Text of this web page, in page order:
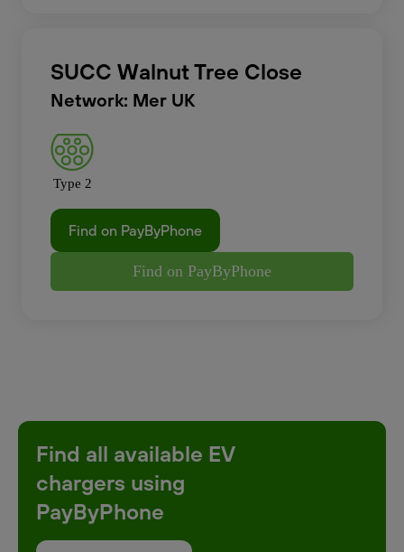
SUCC Walnut Tree Close
Network: Mer UK
Type 2
Find on PayByPhone
Find on PayByPhone
Find all available EV
chargers using
PayByPhone